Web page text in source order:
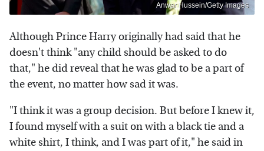
Anwar Hussein/Getty Images
Although Prince Harry originally had said that he
doesn't think "any child should be asked to do
that," he did reveal that he was glad to be a part of
the event, no matter how sad it was.
"I think it was a group decision. But before I knew it,
I found myself with a suit on with a black tie and a
white shirt, I think, and I was part of it," he said in